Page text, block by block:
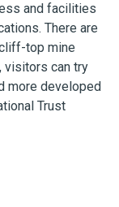
and facilities
There are
top mine
visitors can try
more developed
Trust